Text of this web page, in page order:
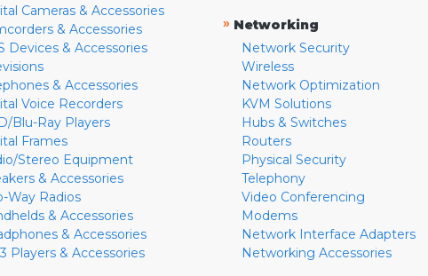
Cameras & Accessories
& Accessories
Devices & Accessories
& Accessories
Voice Recorders
Blu-Ray Players
Frames
Stereo Equipment
& Accessories
Way Radios
& Accessories
& Accessories
Players & Accessories
» Networking
Network Security
Wireless
Network Optimization
KVM Solutions
Hubs & Switches
Routers
Physical Security
Telephony
Video Conferencing
Modems
Network Interface Adapters
Networking Accessories